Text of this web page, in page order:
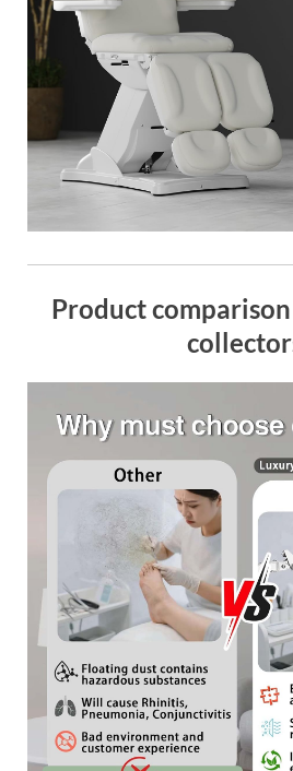
Product